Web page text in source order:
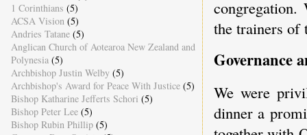
the trainers of
Governance
We were
dinner a
1 Corinthians (5)
ACSA Vision (5)
Andries Tatane (5)
Anglican Church of Aotearoa New Zealand and
Polynesia (5)
Archbishop Justin Welby (5)
Archbishop's Award for Peace With Justice (5)
Bishop Katharine Jefferts Schori (5)
Bishop Peter Lee (5)
Bishop Rubin Phillip (5)